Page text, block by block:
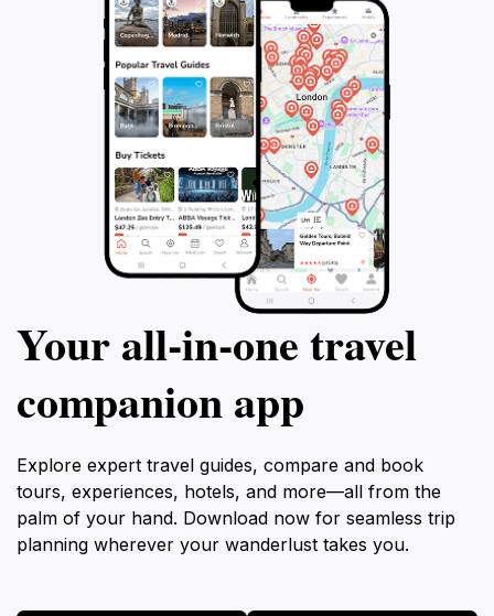
Your all‑in‑one travel
companion app
Explore expert travel guides, compare and book
tours, experiences, hotels, and more—all from the
palm of your hand. Download now for seamless trip
planning wherever your wanderlust takes you.